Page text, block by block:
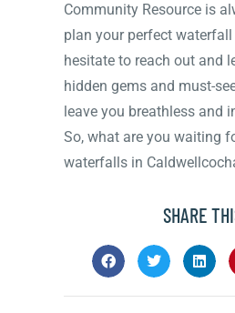
Community Resource is
plan your perfect waterfall
hesitate to reach out and
hidden gems and must-
leave you breathless and
So, what are you waiting
waterfalls in
SHARE